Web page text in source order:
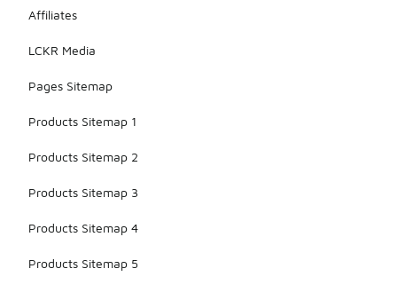
Affiliates
LCKR Media
Pages Sitemap
Products Sitemap 1
Products Sitemap 2
Products Sitemap 3
Products Sitemap 4
Products Sitemap 5